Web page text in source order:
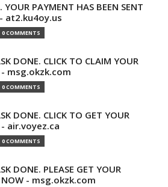
PAYMENT HAS BEEN SENT
at2.ku4oy.us
0 COMMENTS
DONE. CLICK TO CLAIM YOUR
- msg.okzk.com
0 COMMENTS
DONE. CLICK TO GET YOUR
- air.voyez.ca
0 COMMENTS
DONE. PLEASE GET YOUR
NOW - msg.okzk.com